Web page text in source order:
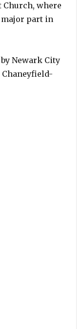
Church, where
part in
Newark City